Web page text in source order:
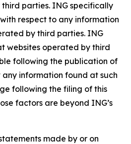
parties. ING specifically
respect to any information
by third parties. ING
websites operated by third
following the publication of
information found at such
following the filing of this
factors are beyond ING’s
made by or on